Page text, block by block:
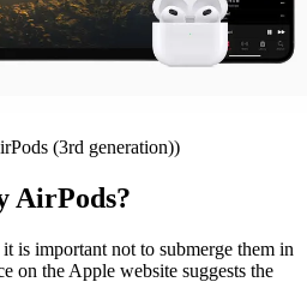
(3rd generation))
AirPods?
is important not to submerge them in
on the Apple website suggests the